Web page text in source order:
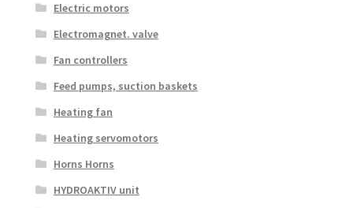
Electric motors
Electromagnet. valve
Fan controllers
Feed pumps, suction baskets
Heating fan
Heating servomotors
Horns Horns
HYDROAKTIV unit